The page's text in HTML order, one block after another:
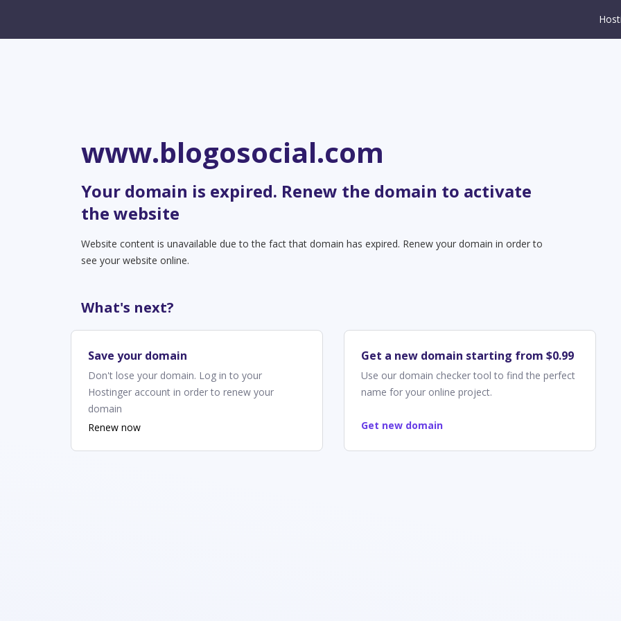
www.blogosocial.com
Your domain is expired. Renew the domain to activate
the website
Website content is unavailable due to the fact that domain has expired. Renew your domain in order to
see your website online.
What's next?
Save your domain
Don't lose your domain. Log in to your
Hostinger account in order to renew your
domain
Renew now
Get a new domain starting from $0.99
Use our domain checker tool to find the perfect
name for your online project.
Get new domain